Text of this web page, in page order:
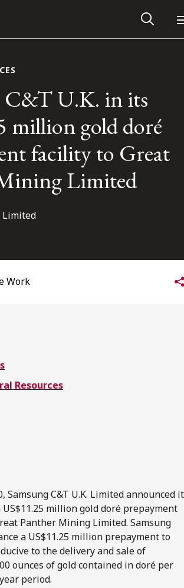
Osler Insights
C&T U.K. in its
million gold doré
facility to Great
Limited
Limited
Work
Resources
Samsung C&T U.K. Limited announced it
million gold doré prepayment
Panther Mining Limited. Samsung
a US$11.25 million prepayment to
to the delivery and sale of
ounces of gold contained in doré per
period.